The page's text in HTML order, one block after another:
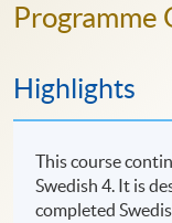
Programme
Highlights
This course
Swedish 4. It is
completed